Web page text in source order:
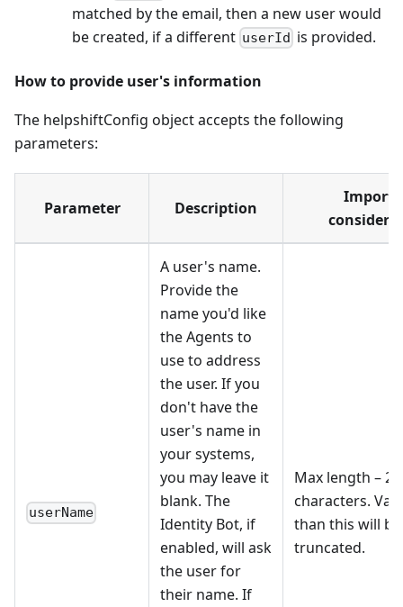
matched by the email, then a new user would
be created, if a different userId is provided.
How to provide user's information
The helpshiftConfig object accepts the following
parameters:
Parameter Description
userName
A user's name.
Provide the
name you'd like
the Agents to
use to address
the user. If you
don't have the
user's name in
your systems,
you may leave it
blank. The
Identity Bot, if
enabled, will ask
the user for
their name. If
Max length –
characters.
than this will be
truncated.